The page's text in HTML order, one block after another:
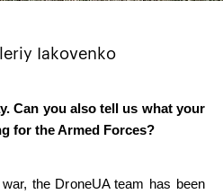
Iakovenko
Can you also tell us what your
for the Armed Forces?
the DroneUA team has been